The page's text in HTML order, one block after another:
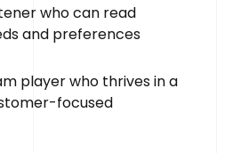
who can read
and preferences
player who thrives in a
focused